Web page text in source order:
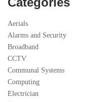
Aerials
Alarms and Security
Broadband
CCTV
Communal Systems
Computing
Electrician